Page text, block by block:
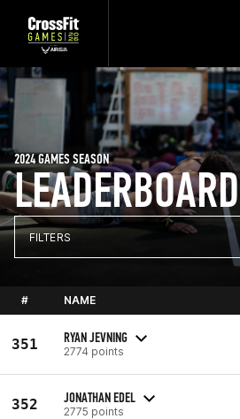
LEADERBOARD
2024 GAMES SEASON
FILTERS
# NAME
351 RYAN JEVNING
2774 points
352 JONATHAN EDEL
2775 points